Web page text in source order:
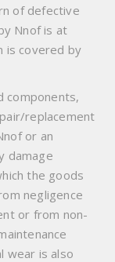
of defective
Nnof is at
is covered by
components,
replacement
or an
damage
the goods
negligence
or from non-
wear is also